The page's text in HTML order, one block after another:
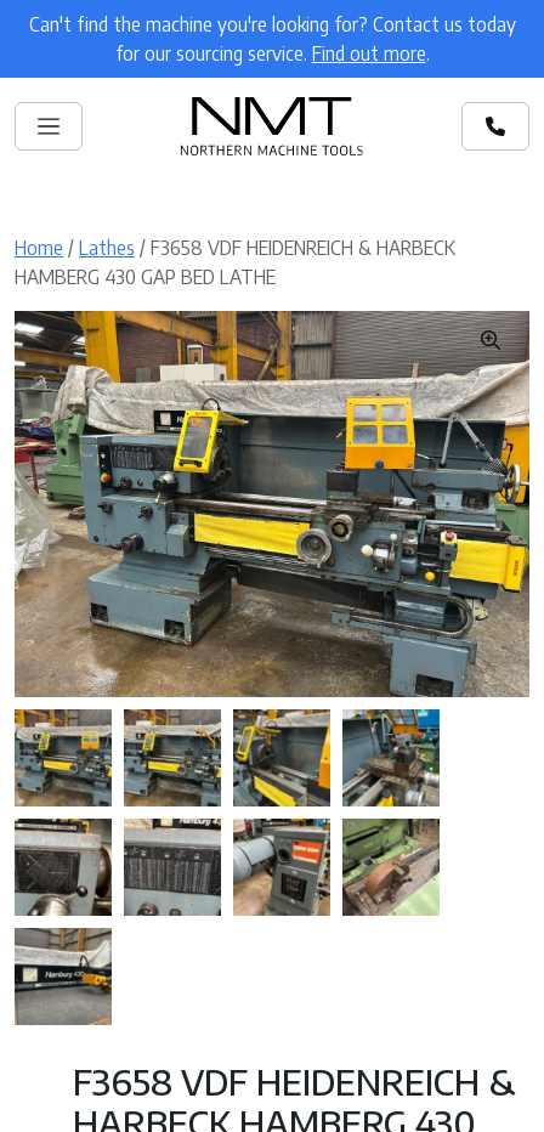
Can't find the machine you're looking for? Contact us today
for our sourcing service. Find out more.
Home / Lathes / F3658 VDF HEIDENREICH & HARBECK
HAMBERG 430 GAP BED LATHE
F3658 VDF HEIDENREICH &
HARBECK HAMBERG 430